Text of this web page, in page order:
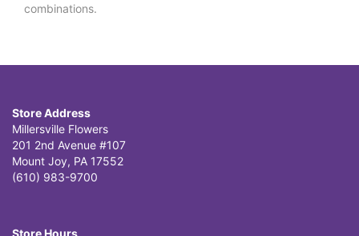
combinations.
Store Address
Millersville Flowers
201 2nd Avenue #107
Mount Joy, PA 17552
(610) 983-9700
Store Hours